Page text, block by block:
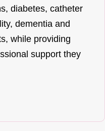
diabetes, catheter
dementia and
while providing
support they